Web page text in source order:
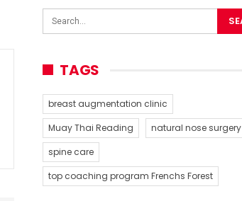
TAGS
breast augmentation clinic
Muay Thai Reading
natural nose surgery
spine care
top coaching program Frenchs Forest